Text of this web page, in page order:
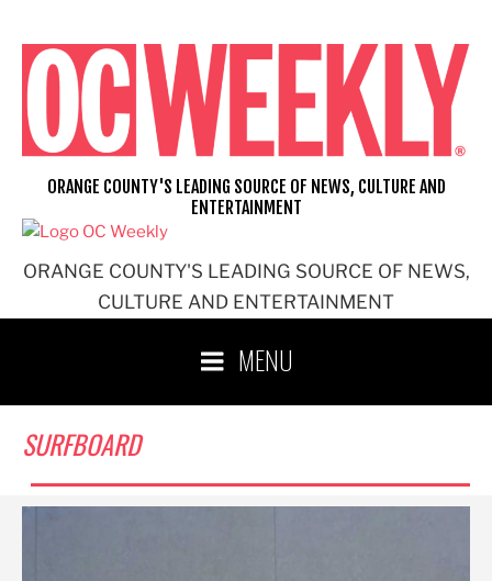
content
ORANGE COUNTY'S LEADING SOURCE OF NEWS,
CULTURE AND ENTERTAINMENT
ORANGE COUNTY'S LEADING SOURCE OF NEWS, CULTURE AND
ENTERTAINMENT
MENU
SURFBOARD